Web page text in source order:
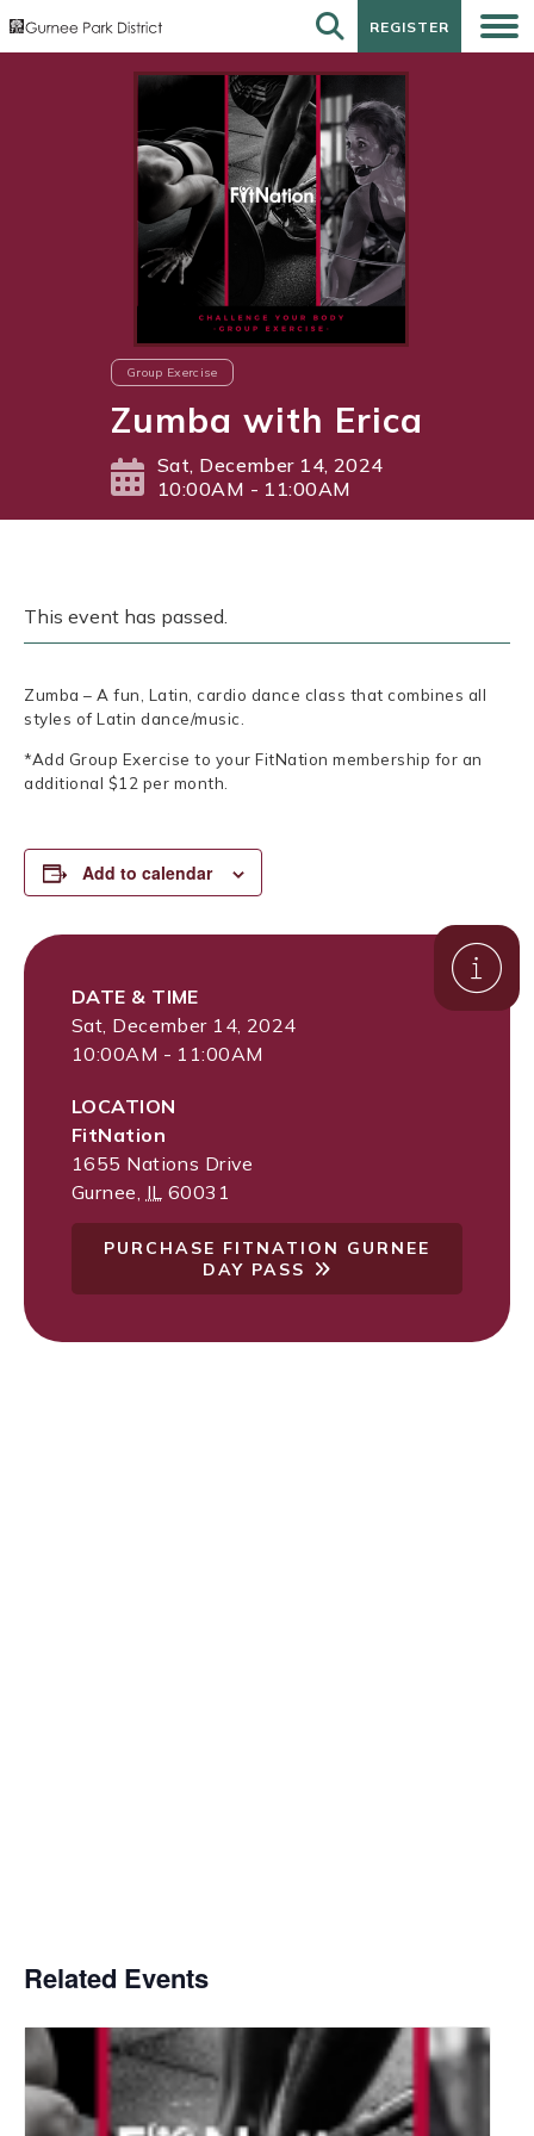
REGISTER
REGISTER
Group Exercise
Zumba with Erica
Sat, December 14, 2024
10:00AM - 11:00AM
This event has passed.
Zumba – A fun, Latin, cardio dance class that combines all
styles of Latin dance/music.
*Add Group Exercise to your FitNation membership for an
additional $12 per month.
Add to calendar
DATE & TIME
Sat, December 14, 2024
10:00AM - 11:00AM
LOCATION
FitNation
1655 Nations Drive
Gurnee, IL 60031
PURCHASE FITNATION GURNEE
DAY PASS
Related Events